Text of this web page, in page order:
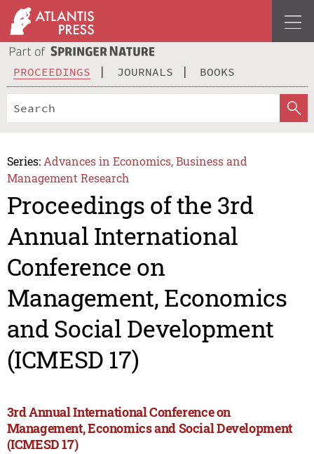
PROCEEDINGS JOURNALS BOOKS
Series: Advances in Economics, Business and
Management Research
Proceedings of the 3rd
Annual International
Conference on
Management, Economics
and Social Development
(ICMESD 17)
3rd Annual International Conference on
Management, Economics and Social Development
(ICMESD 17)